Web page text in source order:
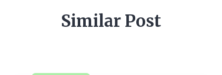
Similar Post